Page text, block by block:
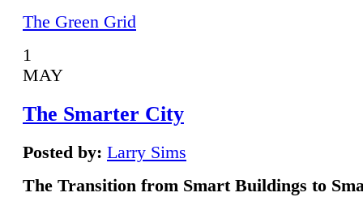
The Green Grid
1
MAY
The Smarter City
Posted by: Larry Sims
The Transition from Smart Buildings to